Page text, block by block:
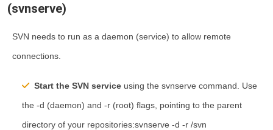
(svnserve)
SVN needs to run as a daemon (service) to allow remote
connections.
Start the SVN service using the svnserve command. Use
the -d (daemon) and -r (root) flags, pointing to the parent
directory of your repositories:svnserve -d -r /svn